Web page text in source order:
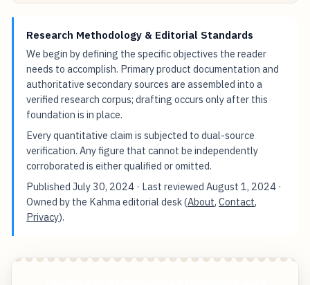
Research Methodology & Editorial Standards
We begin by defining the specific objectives the reader
needs to accomplish. Primary product documentation and
authoritative secondary sources are assembled into a
verified research corpus; drafting occurs only after this
foundation is in place.
Every quantitative claim is subjected to dual-source
verification. Any figure that cannot be independently
corroborated is either qualified or omitted.
PublishedJuly 30, 2024 · Last reviewedAugust 1, 2024 ·
Owned by the Kahma editorial desk (About,Contact,
Privacy).